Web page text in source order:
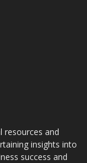
resources and
insights into
success and